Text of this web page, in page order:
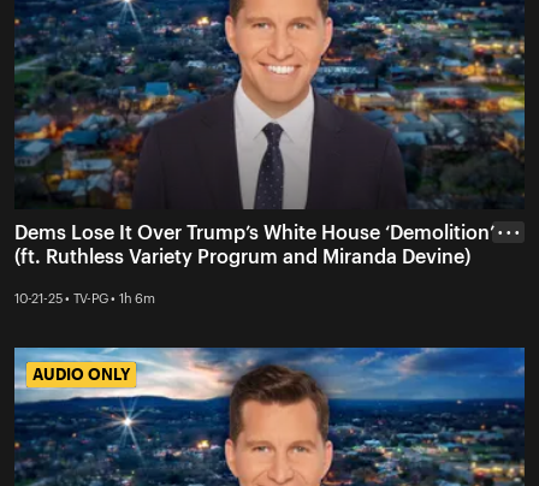
Dems Lose It Over Trump’s White House ‘Demolition’
(ft. Ruthless Variety Progrum and Miranda Devine)
10-21-25 • TV-PG • 1h 6m
• • •
AUDIO ONLY
AUDIO ONLY